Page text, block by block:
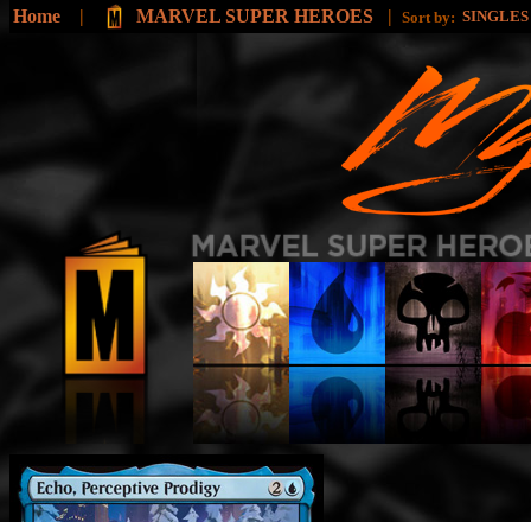
Home | MARVEL SUPER HEROES | Sort by: SINGLES